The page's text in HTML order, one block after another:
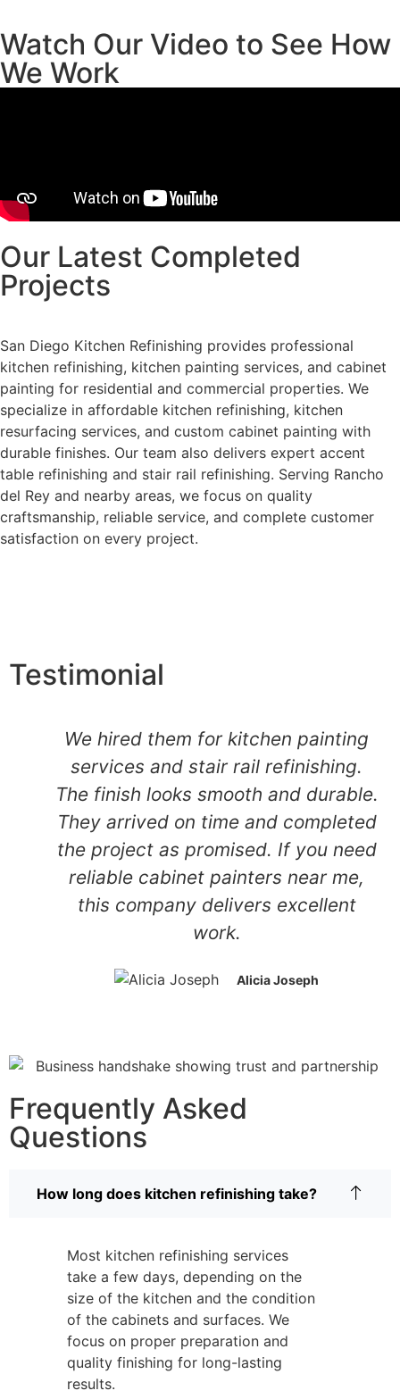
Watch Our Video to See How
We Work
Our Latest Completed
Projects
San Diego Kitchen Refinishing provides professional
kitchen refinishing, kitchen painting services, and cabinet
painting for residential and commercial properties. We
specialize in affordable kitchen refinishing, kitchen
resurfacing services, and custom cabinet painting with
durable finishes. Our team also delivers expert accent
table refinishing and stair rail refinishing. Serving Rancho
del Rey and nearby areas, we focus on quality
craftsmanship, reliable service, and complete customer
satisfaction on every project.
Testimonial
We hired them for kitchen painting
services and stair rail refinishing.
The finish looks smooth and durable.
They arrived on time and completed
the project as promised. If you need
reliable cabinet painters near me,
this company delivers excellent
work.
Alicia Joseph
Frequently Asked
Questions
How long does kitchen refinishing take?
Most kitchen refinishing services
take a few days, depending on the
size of the kitchen and the condition
of the cabinets and surfaces. We
focus on proper preparation and
quality finishing for long-lasting
results.